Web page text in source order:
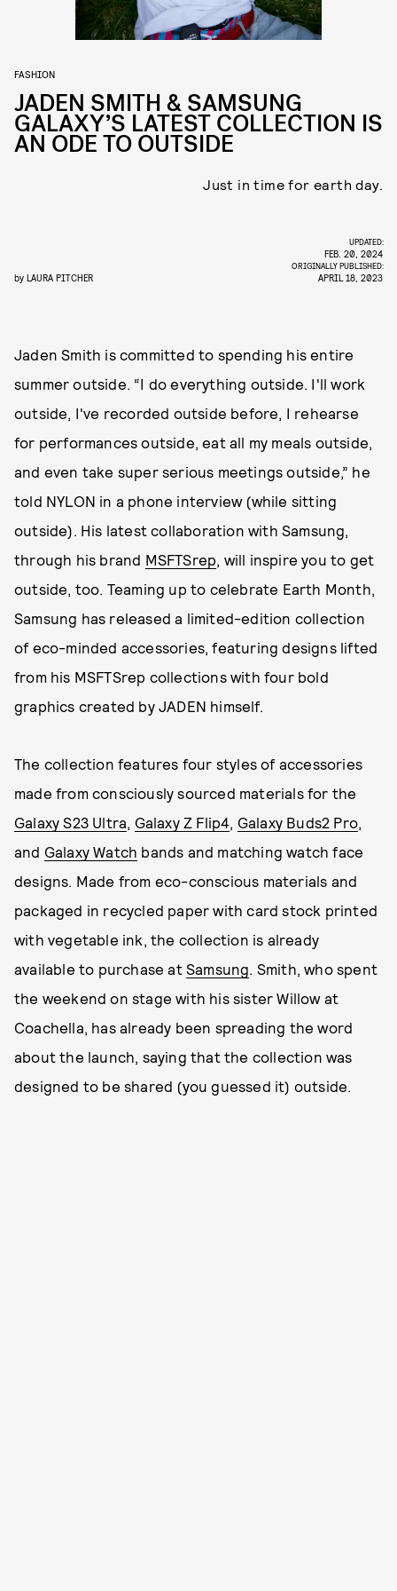
FASHION
JADEN SMITH & SAMSUNG
GALAXY’S LATEST COLLECTION IS
AN ODE TO OUTSIDE
Just in time for earth day.
by LAURA PITCHER
UPDATED:
FEB. 20, 2024
ORIGINALLY PUBLISHED:
APRIL 18, 2023
Jaden Smith is committed to spending his entire
summer outside. “I do everything outside. I'll work
outside, I've recorded outside before, I rehearse
for performances outside, eat all my meals outside,
and even take super serious meetings outside,” he
told NYLON in a phone interview (while sitting
outside). His latest collaboration with Samsung,
through his brand MSFTSrep, will inspire you to get
outside, too. Teaming up to celebrate Earth Month,
Samsung has released a limited-edition collection
of eco-minded accessories, featuring designs lifted
from his MSFTSrep collections with four bold
graphics created by JADEN himself.
The collection features four styles of accessories
made from consciously sourced materials for the
Galaxy S23 Ultra, Galaxy Z Flip4, Galaxy Buds2 Pro,
and Galaxy Watch bands and matching watch face
designs. Made from eco-conscious materials and
packaged in recycled paper with card stock printed
with vegetable ink, the collection is already
available to purchase at Samsung. Smith, who spent
the weekend on stage with his sister Willow at
Coachella, has already been spreading the word
about the launch, saying that the collection was
designed to be shared (you guessed it) outside.